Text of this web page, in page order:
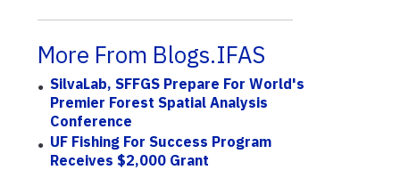
More From Blogs.IFAS
SilvaLab, SFFGS Prepare For World's
Premier Forest Spatial Analysis
Conference
UF Fishing For Success Program
Receives $2,000 Grant